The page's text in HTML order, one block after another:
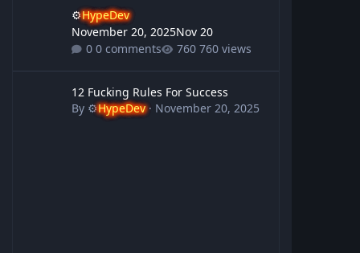
⚙️HypeDev
November 20, 2025Nov 20
0 comments
760 views
12 Fucking Rules For Success
By ⚙️HypeDev· November 20, 2025